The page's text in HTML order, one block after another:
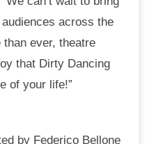
across the
than ever, theatre
that Dirty Dancing
of your life!”
by Federico Bellone